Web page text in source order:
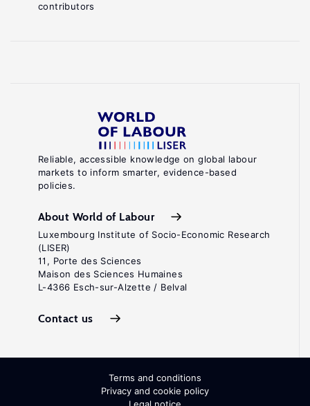
Reliable, accessible knowledge on global labour
markets to inform smarter, evidence-based
policies.
About World of Labour
Luxembourg Institute of Socio-Economic Research
(LISER)
11, Porte des Sciences
Maison des Sciences Humaines
L-4366 Esch-sur-Alzette / Belval
Contact us
contributors
Terms and conditions
Privacy and cookie policy